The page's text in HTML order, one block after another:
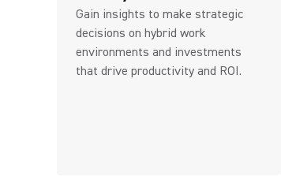
Gain insights to make strategic
decisions on hybrid work
environments and investments
that drive productivity and ROI.